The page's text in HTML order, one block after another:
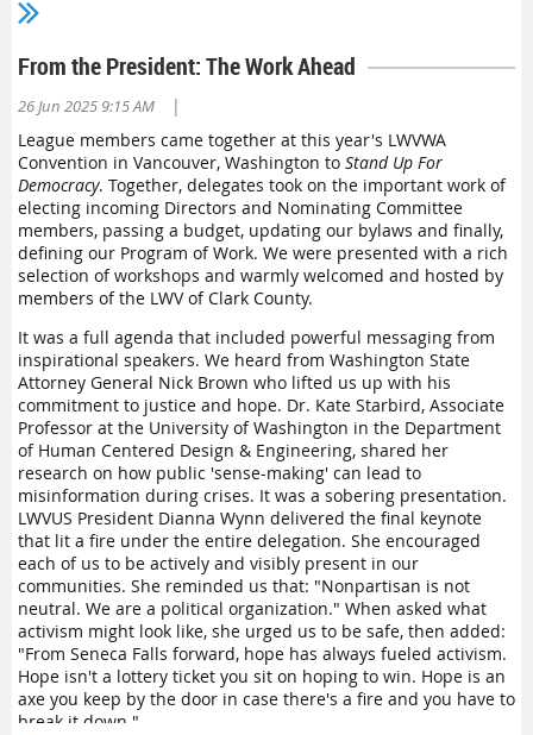
Rep. Monica McIverandthe violent removal of Sen. Alex
Padilla.
The LWV alsospoke out about President Trump's direction
to the DOJ to investigate former President Biden, a political
rival.
Democracy Issues
The League and partners filed legal briefs urging federal
courts to invalidate an illegal executive orderseeking to
revoke birthright citizenship.
The LWV strongly spoke out against SCOTUS using its
shadow docket to allow the Trump administration to deport
migrants without due process.
A healthy US democracy requires ALL of its members to be
able to live freely and access their fundamental rights,
ongoing attacks against the LGBTQIA+ community present
a threat to democracy.The League publicly, and loudly,
affirms that democracy depends on transgender rights
From the President: The Work Ahead
26 Jun 2025 9:15 AM
|
League members came together at this year's LWVWA
Convention in Vancouver, Washington to Stand Up For
Democracy. Together, delegates took on the important work of
electing incoming Directors and Nominating Committee
members, passing a budget, updating our bylaws and finally,
defining our Program of Work. We were presented with a rich
selection of workshops and warmly welcomed and hosted by
members of the LWV of Clark County.
It was a full agenda that included powerful messaging from
inspirational speakers. We heard from Washington State
Attorney General Nick Brown who lifted us up with his
commitment to justice and hope. Dr. Kate Starbird, Associate
Professor at the University of Washington in the Department
of Human Centered Design & Engineering, shared her
research on how public 'sense-making' can lead to
misinformation during crises. It was a sobering presentation.
LWVUS President Dianna Wynn delivered the final keynote
that lit a fire under the entire delegation. She encouraged
each of us to be actively and visibly present in our
communities. She reminded us that: "Nonpartisan is not
neutral. We are a political organization." When asked what
activism might look like, she urged us to be safe, then added:
"From Seneca Falls forward, hope has always fueled activism.
Hope isn't a lottery ticket you sit on hoping to win. Hope is an
axe you keep by the door in case there's a fire and you have to
break it down."